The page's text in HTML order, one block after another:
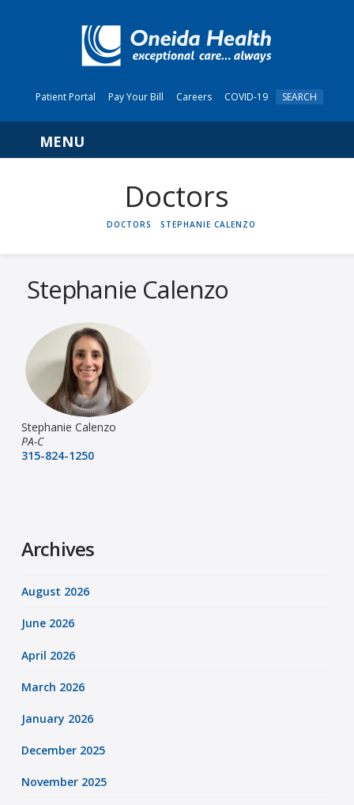
Patient Portal Pay Your Bill Careers COVID-19 SEARCH
Navigation
HOME
DOCTORS STEPHANIE CALENZO
Stephanie Calenzo
Stephanie Calenzo
PA-C
315-824-1250
Archives
August 2026
June 2026
April 2026
March 2026
January 2026
December 2025
November 2025